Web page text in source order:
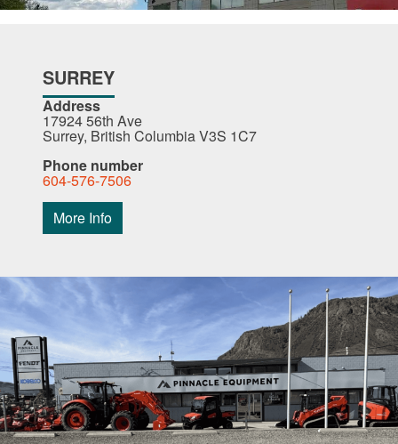
SURREY
Address
17924 56th Ave
Surrey, British Columbia V3S 1C7
Phone number
604-576-7506
More Info